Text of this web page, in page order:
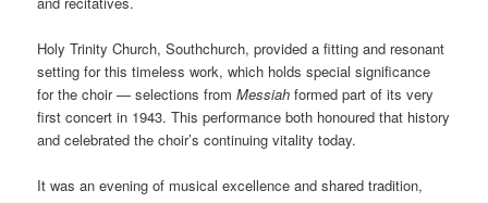
Holy Trinity Church, Southchurch, provided a fitting and resonant
setting for this timeless work, which holds special significance
for the choir — selections fromMessiah formed part of its very
first concert in 1943. This performance both honoured that history
and celebrated the choir’s continuing vitality today.
It was an evening of musical excellence and shared tradition,